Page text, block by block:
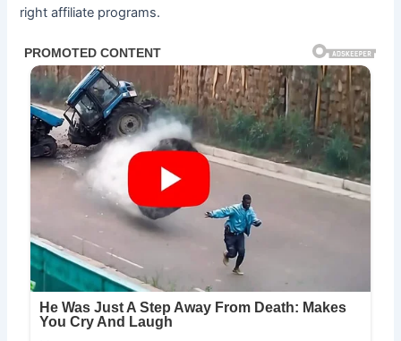
right affiliate programs.